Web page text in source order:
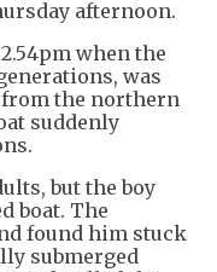
afternoon.
when the
was
from the northern
suddenly
but the boy
boat. The
found him stuck
submerged